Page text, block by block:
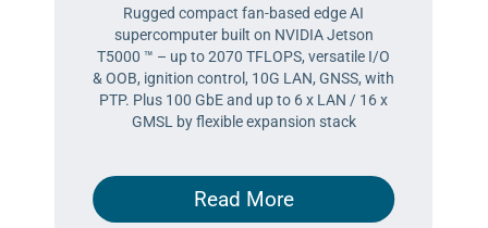
Rugged compact fan-based edge AI
supercomputer built on NVIDIA Jetson
T5000 ™ – up to 2070 TFLOPS, versatile I/O
& OOB, ignition control, 10G LAN, GNSS, with
PTP. Plus 100 GbE and up to 6 x LAN / 16 x
GMSL by flexible expansion stack
Read More